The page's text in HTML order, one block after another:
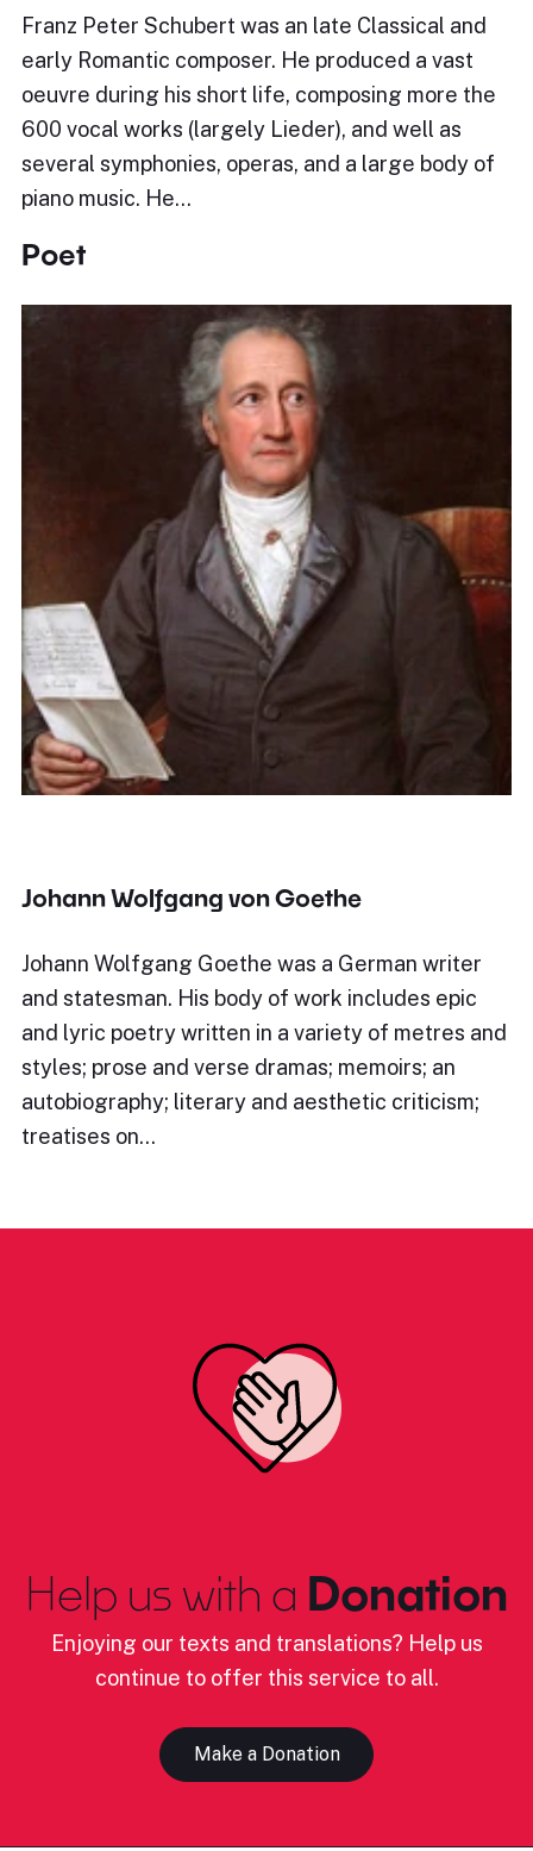
Franz Peter Schubert was an late Classical and
early Romantic composer. He produced a vast
oeuvre during his short life, composing more the
600 vocal works (largely Lieder), and well as
several symphonies, operas, and a large body of
piano music. He…
Poet
Johann Wolfgang von Goethe
Johann Wolfgang Goethe was a German writer
and statesman. His body of work includes epic
and lyric poetry written in a variety of metres and
styles; prose and verse dramas; memoirs; an
autobiography; literary and aesthetic criticism;
treatises on…
Help us with a Donation
Enjoying our texts and translations? Help us
continue to offer this service to all.
Make a Donation